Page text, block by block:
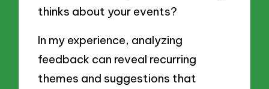
thinks about your events?
In my experience, analyzing
feedback can reveal recurring
themes and suggestions that